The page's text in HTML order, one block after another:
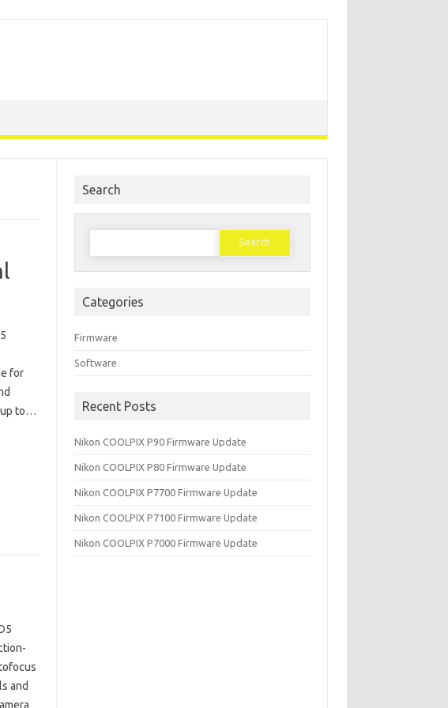
for
up to…
and
Search
Search
Categories
Firmware
Software
Recent Posts
Nikon COOLPIX P90 Firmware Update
Nikon COOLPIX P80 Firmware Update
Nikon COOLPIX P7700 Firmware Update
Nikon COOLPIX P7100 Firmware Update
Nikon COOLPIX P7000 Firmware Update